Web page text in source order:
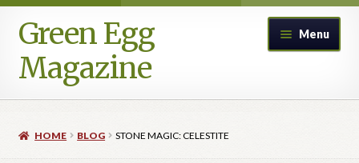
Skip
to
navigation
Skip
to
content
Green Egg
Magazine
Menu
HOME BLOG STONE MAGIC: CELESTITE